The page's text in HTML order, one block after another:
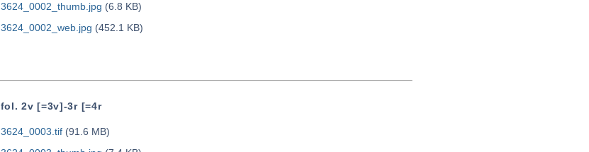
3624_0002_thumb.jpg (6.8 KB)
3624_0002_web.jpg (452.1 KB)
fol. 2v [=3v]-3r [=4r
3624_0003.tif(91.6 MB)